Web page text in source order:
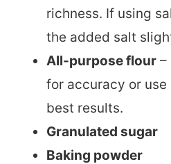
richness. If using
the added salt
All-purpose flour –
for accuracy or
best results.
Granulated sugar
Baking powder